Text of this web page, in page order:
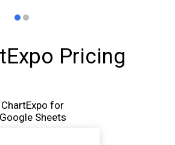
Pricing
ChartExpo for
Google Sheets